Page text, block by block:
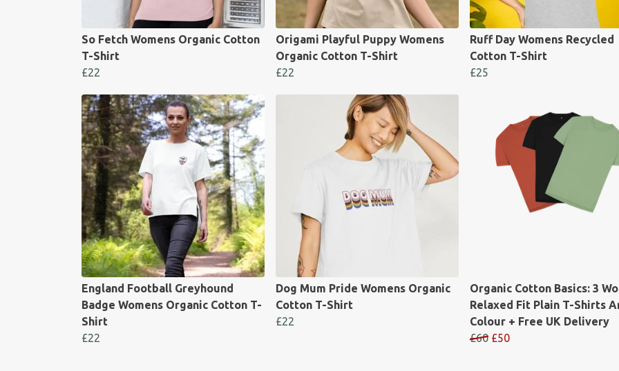
So Fetch Womens Organic Cotton
T-Shirt
£22
Origami Playful Puppy Womens
Organic Cotton T-Shirt
£22
Ruff Day Womens Recycled
Cotton T-Shirt
£25
England Football Greyhound
Badge Womens Organic Cotton T-
Shirt
£22
Dog Mum Pride Womens Organic
Cotton T-Shirt
£22
Organic Cotton Basics: 3
Relaxed Fit Plain T-Shirts
Colour + Free UK Delivery
£60 £50